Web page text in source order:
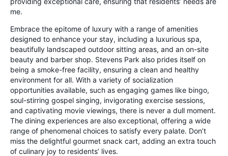
me.
Embrace the epitome of luxury with a range of amenities
designed to enhance your stay, including a luxurious spa,
beautifully landscaped outdoor sitting areas, and an on-site
beauty and barber shop. Stevens Park also prides itself on
being a smoke-free facility, ensuring a clean and healthy
environment for all. With a variety of socialization
opportunities available, such as engaging games like bingo,
soul-stirring gospel singing, invigorating exercise sessions,
and captivating movie viewings, there is never a dull moment.
The dining experiences are also exceptional, offering a wide
range of phenomenal choices to satisfy every palate. Don’t
miss the delightful gourmet snack cart, adding an extra touch
of culinary joy to residents’ lives.